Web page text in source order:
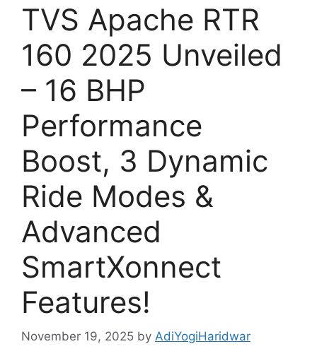
TVS Apache RTR
160 2025 Unveiled
– 16 BHP
Performance
Boost, 3 Dynamic
Ride Modes &
Advanced
SmartXonnect
Features!
November 19, 2025 by AdiYogiHaridwar